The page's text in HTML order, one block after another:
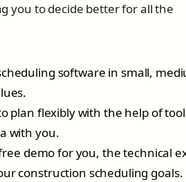
you to decide better for all the
software in small,
plan flexibly with the help of
with you.
demo for you, the technical
construction scheduling goals.